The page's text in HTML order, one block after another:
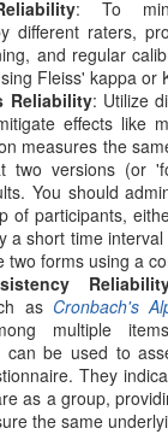
: To
different raters,
and regular
Fleiss' kappa or
Reliability: Utilize
effects like
measures the
two versions (or
You should
of participants,
a short time
two forms using a
as Cronbach's
multiple
can be used to
They
as a group,
the same